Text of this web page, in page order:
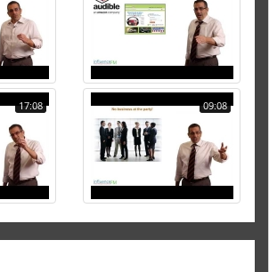
17:08 09:08